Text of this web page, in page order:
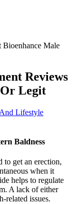
Bioenhance Male
Reviews
Or Legit
Lifestyle
Baldness
to get an erection,
when it
helps to regulate
A lack of either
related issues.